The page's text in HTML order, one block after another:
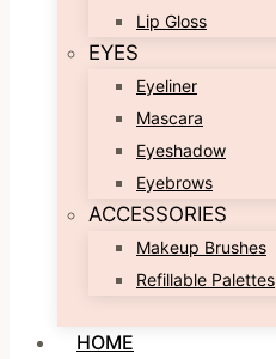
Lip Gloss
EYES
Eyeliner
Mascara
Eyeshadow
Eyebrows
ACCESSORIES
Makeup Brushes
Refillable Palettes
HOME